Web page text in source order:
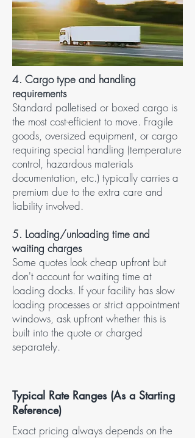
4. Cargo type and handling
requirements​
Standard palletised or boxed cargo is
the most cost-efficient to move. Fragile
goods, oversized equipment, or cargo
requiring special handling (temperature
control, hazardous materials
documentation, etc.) typically carries a
premium due to the extra care and
liability involved.
5. Loading/unloading time and
waiting charges​
Some quotes look cheap upfront but
don't account for waiting time at
loading docks. If your facility has slow
loading processes or strict appointment
windows, ask upfront whether this is
built into the quote or charged
separately.
Typical Rate Ranges (As a Starting
Reference)
Exact pricing always depends on the